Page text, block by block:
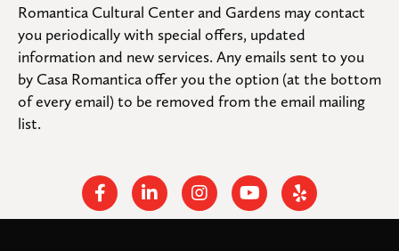
Romantica Cultural Center and Gardens may contact
you periodically with special offers, updated
information and new services. Any emails sent to you
by Casa Romantica offer you the option (at the bottom
of every email) to be removed from the email mailing
list.
FacebookLinkedinInstagramYoutubeYelp